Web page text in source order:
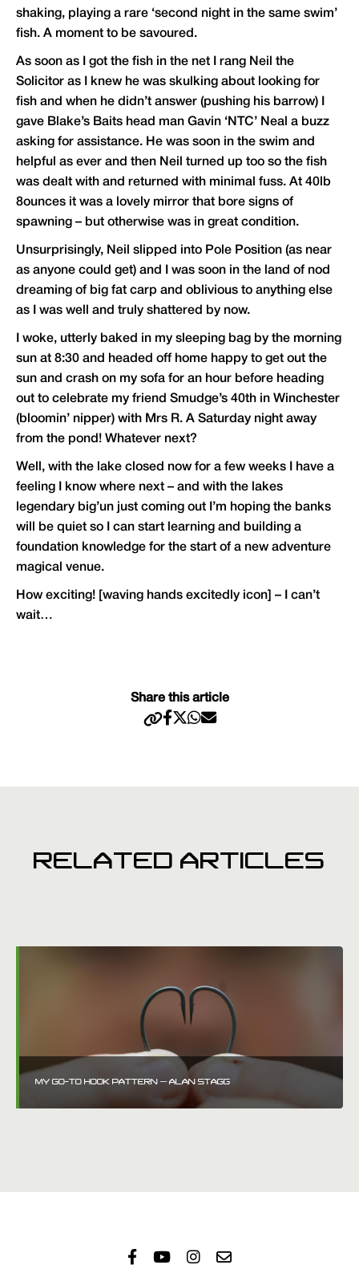
shaking, playing a rare ‘second night in the same swim’
fish. A moment to be savoured.
As soon as I got the fish in the net I rang Neil the
Solicitor as I knew he was skulking about looking for
fish and when he didn’t answer (pushing his barrow) I
gave Blake’s Baits head man Gavin ‘NTC’ Neal a buzz
asking for assistance. He was soon in the swim and
helpful as ever and then Neil turned up too so the fish
was dealt with and returned with minimal fuss. At 40lb
8ounces it was a lovely mirror that bore signs of
spawning – but otherwise was in great condition.
Unsurprisingly, Neil slipped into Pole Position (as near
as anyone could get) and I was soon in the land of nod
dreaming of big fat carp and oblivious to anything else
as I was well and truly shattered by now.
I woke, utterly baked in my sleeping bag by the morning
sun at 8:30 and headed off home happy to get out the
sun and crash on my sofa for an hour before heading
out to celebrate my friend Smudge’s 40th in Winchester
(bloomin’ nipper) with Mrs R. A Saturday night away
from the pond! Whatever next?
Well, with the lake closed now for a few weeks I have a
feeling I know where next – and with the lakes
legendary big’un just coming out I’m hoping the banks
will be quiet so I can start learning and building a
foundation knowledge for the start of a new adventure
magical venue.
How exciting! [waving hands excitedly icon] – I can’t
wait…
Share this article
RELATED ARTICLES
MY GO-TO HOOK PATTERN – ALAN STAGG